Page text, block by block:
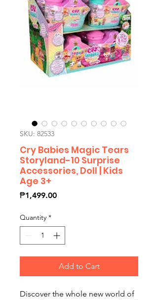
SKU: 82533
Cry Babies Magic Tears
Storyland-10 Surprise
Accessories, Doll | Kids
Age 3+
₱1,499.00Price
Quantity *
Add to Cart
Discover the whole new world of